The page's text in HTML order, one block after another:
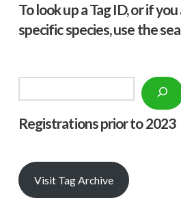
To look up a Tag ID, or if
specific species, use the
Registrations prior to 2023
Visit Tag Archive